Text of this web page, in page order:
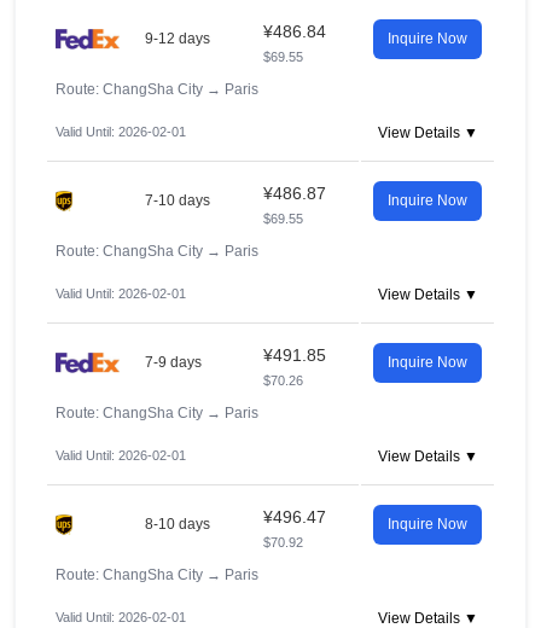
9-12 days ¥486.84
$69.55
Inquire Now
Route: ChangSha City → Paris
Valid Until: 2026-02-01 View Details ▼
7-10 days ¥486.87
$69.55
Inquire Now
Route: ChangSha City → Paris
Valid Until: 2026-02-01 View Details ▼
7-9 days ¥491.85
$70.26
Inquire Now
Route: ChangSha City → Paris
Valid Until: 2026-02-01 View Details ▼
8-10 days ¥496.47
$70.92
Inquire Now
Route: ChangSha City → Paris
Valid Until: 2026-02-01 View Details ▼